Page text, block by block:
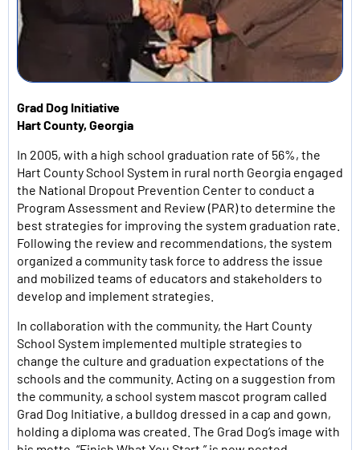
Grad Dog Initiative
Hart County, Georgia
In 2005, with a high school graduation rate of 56%, the
Hart County School System in rural north Georgia engaged
the National Dropout Prevention Center to conduct a
Program Assessment and Review (PAR) to determine the
best strategies for improving the system graduation rate.
Following the review and recommendations, the system
organized a community task force to address the issue
and mobilized teams of educators and stakeholders to
develop and implement strategies.
In collaboration with the community, the Hart County
School System implemented multiple strategies to
change the culture and graduation expectations of the
schools and the community. Acting on a suggestion from
the community, a school system mascot program called
Grad Dog Initiative, a bulldog dressed in a cap and gown,
holding a diploma was created. The Grad Dog’s image with